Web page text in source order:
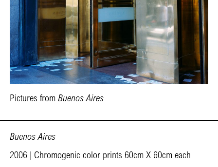
Pictures from Buenos Aires
Buenos Aires
2006 | Chromogenic color prints 60cm X 60cm each